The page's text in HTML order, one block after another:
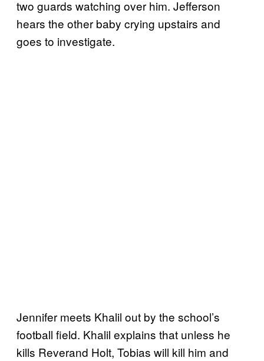
two guards watching over him. Jefferson
hears the other baby crying upstairs and
goes to investigate.
Jennifer meets Khalil out by the school’s
football field. Khalil explains that unless he
kills Reverand Holt, Tobias will kill him and